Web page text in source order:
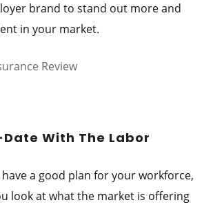
brand to stand out more and
in your market.
Review
With The Labor
a good plan for your workforce,
look at what the market is offering